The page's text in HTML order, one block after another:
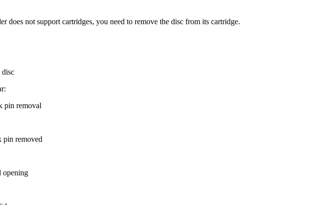
not support cartridges, you need to remove the disc from its cartridge.